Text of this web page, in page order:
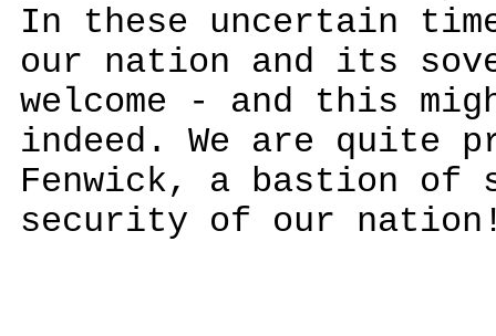
In these uncertain
our nation and its
welcome - and this
indeed. We are quite
Fenwick, a bastion of
security of our